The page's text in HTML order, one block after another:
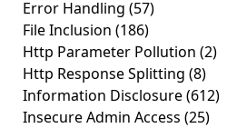
Error Handling (57)
File Inclusion (186)
Http Parameter Pollution (2)
Http Response Splitting (8)
Information Disclosure(612)
Insecure Admin Access (25)